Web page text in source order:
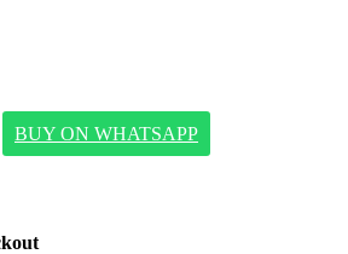
BUY ON WHATSAPP